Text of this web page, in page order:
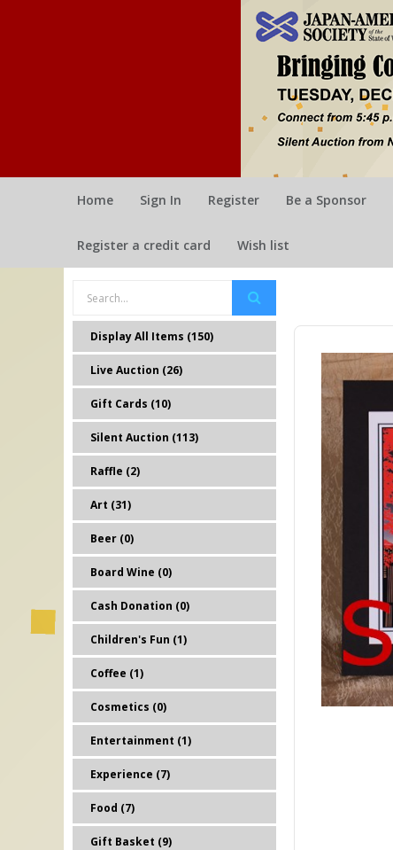
Home Sign In Register Be a Sponsor
Register a credit card Wish list
Display All Items (150)
Live Auction (26)
Gift Cards (10)
Silent Auction (113)
Raffle (2)
Art (31)
Beer (0)
Board Wine (0)
Cash Donation (0)
Children's Fun (1)
Coffee (1)
Cosmetics (0)
Entertainment (1)
Experience (7)
Food (7)
Gift Basket (9)